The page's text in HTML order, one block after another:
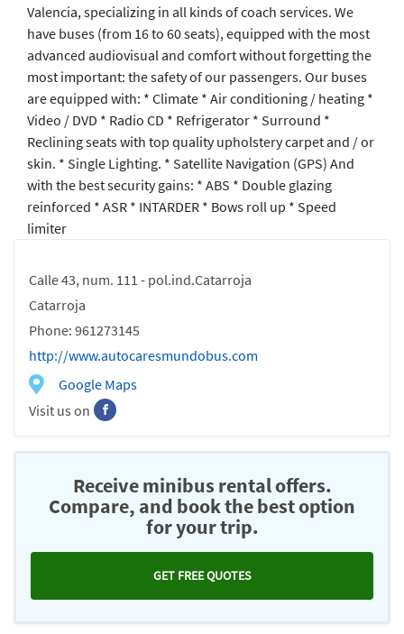
Calle 43, num. 111 - pol.ind.Catarroja
Catarroja
Phone: 961273145
http://www.autocaresmundobus.com
Google Maps
Visit us on
Valencia, specializing in all kinds of coach services. We
have buses (from 16 to 60 seats), equipped with the most
advanced audiovisual and comfort without forgetting the
most important: the safety of our passengers. Our buses
are equipped with: * Climate * Air conditioning / heating *
Video / DVD * Radio CD * Refrigerator * Surround *
Reclining seats with top quality upholstery carpet and / or
skin. * Single Lighting. * Satellite Navigation (GPS) And
with the best security gains: * ABS * Double glazing
reinforced * ASR * INTARDER * Bows roll up * Speed ​​
limiter
Receive minibus rental offers.
Compare, and book the best option
for your trip.
GET FREE QUOTES